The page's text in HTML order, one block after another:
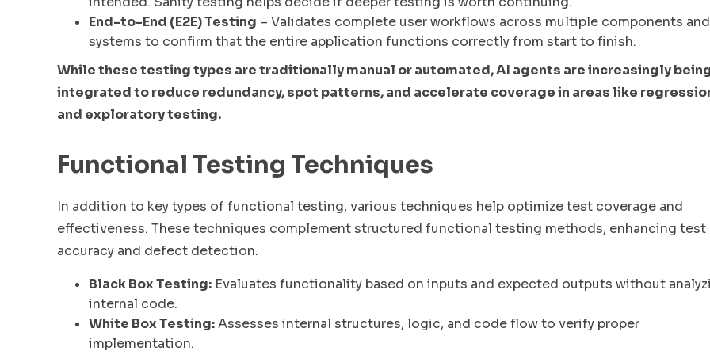
End-to-End (E2E) Testing – Validates complete user workflows across multiple components and
systems to confirm that the entire application functions correctly from start to finish.
While these testing types are traditionally manual or automated, AI agents are increasingly
integrated to reduce redundancy, spot patterns, and accelerate coverage in areas like
and exploratory testing.
Functional Testing Techniques
In addition to key types of functional testing, various techniques help optimize test coverage and
effectiveness. These techniques complement structured functional testing methods, enhancing test
accuracy and defect detection.
Black Box Testing: Evaluates functionality based on inputs and expected outputs without
internal code.
White Box Testing:Assesses internal structures, logic, and code flow to verify proper
implementation.